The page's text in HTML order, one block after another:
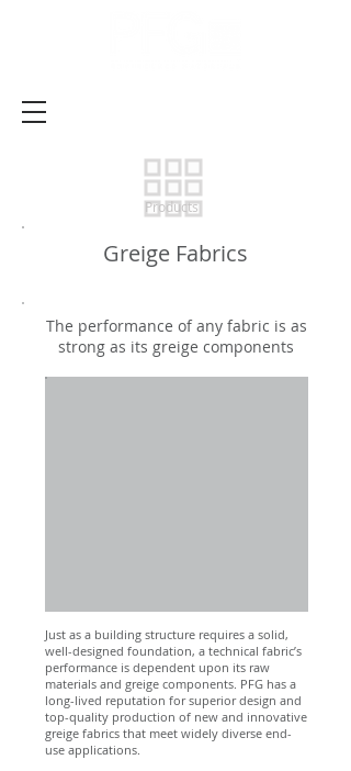
Products
Greige Fabrics
The performance of any fabric is as
strong as its greige components
Just as a building structure requires a solid,
well-designed foundation, a technical fabric’s
performance is dependent upon its raw
materials and greige components. PFG has a
long-lived reputation for superior design and
top-quality production of new and innovative
greige fabrics that meet widely diverse end-
use applications.